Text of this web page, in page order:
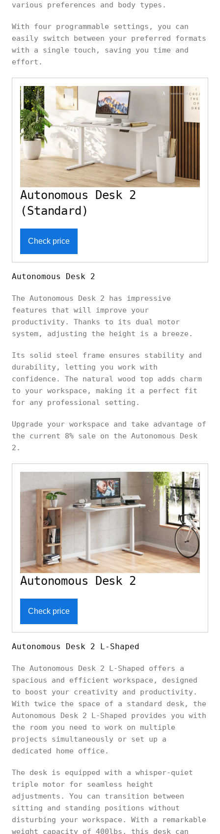
various preferences and body types.
With four programmable settings, you can
easily switch between your preferred formats
with a single touch, saving you time and
effort.
Autonomous Desk 2
(Standard)
Check price
Autonomous Desk 2
The Autonomous Desk 2 has impressive
features that will improve your
productivity. Thanks to its dual motor
system, adjusting the height is a breeze.
Its solid steel frame ensures stability and
durability, letting you work with
confidence. The natural wood top adds charm
to your workspace, making it a perfect fit
for any professional setting.
Upgrade your workspace and take advantage of
the current 8% sale on the Autonomous Desk
2.
Autonomous Desk 2
Check price
Autonomous Desk 2 L-Shaped
The Autonomous Desk 2 L-Shaped offers a
spacious and efficient workspace, designed
to boost your creativity and productivity.
With twice the space of a standard desk, the
Autonomous Desk 2 L-Shaped provides you with
the room you need to work on multiple
projects simultaneously or set up a
dedicated home office.
The desk is equipped with a whisper-quiet
triple motor for seamless height
adjustments. You can transition between
sitting and standing positions without
disturbing your workspace. With a remarkable
weight capacity of 400lbs, this desk can